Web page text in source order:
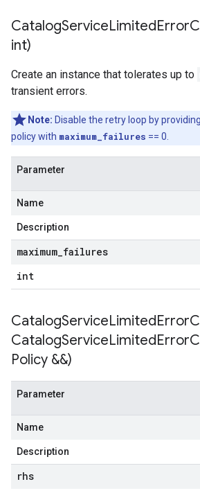
int)
Create an instance that tolerates up to
transient errors.
Note: Disable the retry loop by
policy with maximum_failures == 0.
Parameter
Name
Description
maximum failures
int
CatalogServiceLimitedError
Policy &&)
Parameter
Name
Description
rhs